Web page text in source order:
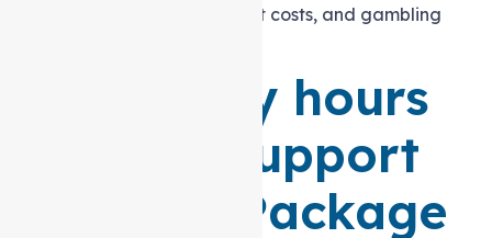
holiday travel, entertainment costs, and gambling
How many hours
are in a Support
at home Package